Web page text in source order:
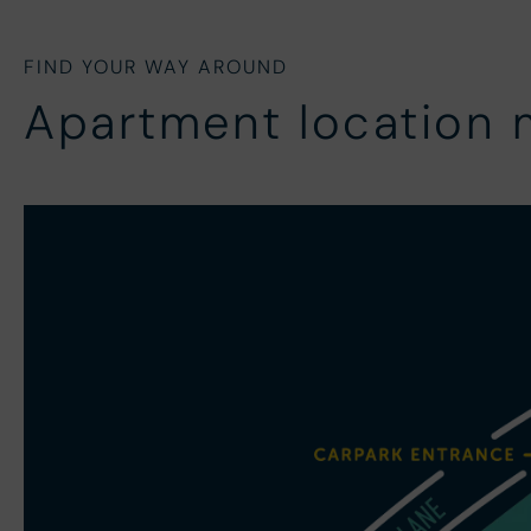
FIND YOUR WAY AROUND
Apartment location